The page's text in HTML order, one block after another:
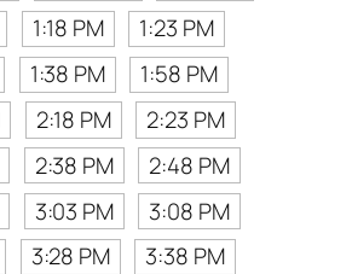
1:18 PM
1:23 PM
1:38 PM
1:58 PM
2:18 PM
2:23 PM
2:38 PM
2:48 PM
3:03 PM
3:08 PM
3:28 PM
3:38 PM